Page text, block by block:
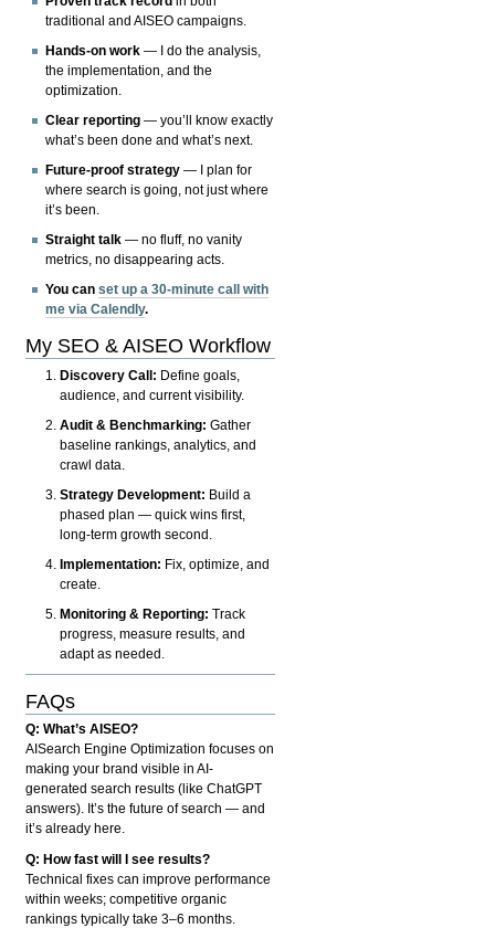
traditional and AISEO campaigns.
Hands-on work — I do the analysis,
the implementation, and the
optimization.
Clear reporting — you’ll know exactly
what’s been done and what’s next.
Future-proof strategy — I plan for
where search is going, not just where
it’s been.
Straight talk — no fluff, no vanity
metrics, no disappearing acts.
You canset up a 30-minute call with
me via Calendly.
My SEO & AISEO Workflow
Discovery Call: Define goals,
audience, and current visibility.
Audit & Benchmarking: Gather
baseline rankings, analytics, and
crawl data.
Strategy Development: Build a
phased plan — quick wins first,
long-term growth second.
Implementation: Fix, optimize, and
create.
Monitoring & Reporting: Track
progress, measure results, and
adapt as needed.
FAQs
Q: What’s AISEO?
AISearch Engine Optimization focuses on
making your brand visible in AI-
generated search results (like ChatGPT
answers). It’s the future of search — and
it’s already here.
Q: How fast will I see results?
Technical fixes can improve performance
within weeks; competitive organic
rankings typically take 3–6 months.